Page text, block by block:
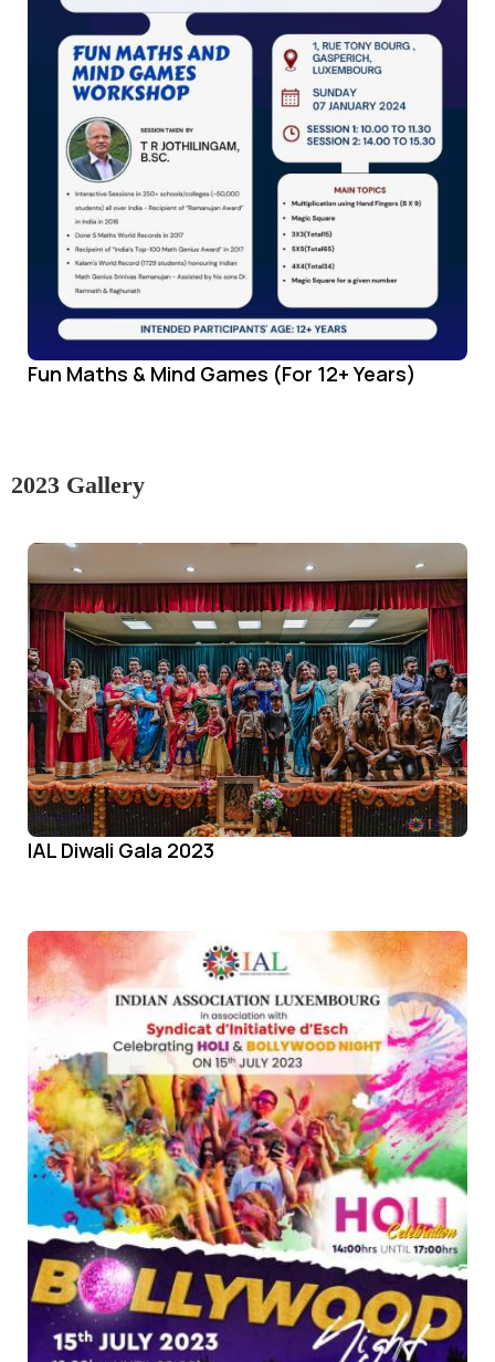
Fun Maths & Mind Games (For 12+ Years)
2023 Gallery
IAL Diwali Gala 2023